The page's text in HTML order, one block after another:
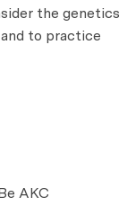
the genetics
to practice
AKC